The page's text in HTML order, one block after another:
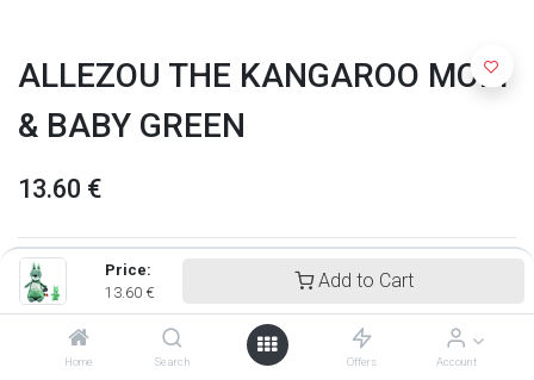
Price:
13.60 €
Add to Cart
Home Search Offers Account
ALLEZOU THE KANGAROO MOM
& BABY GREEN
13.60 €